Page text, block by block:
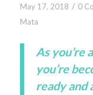
May 17, 2018 / 0
Mata
As you’re
you’re
ready and